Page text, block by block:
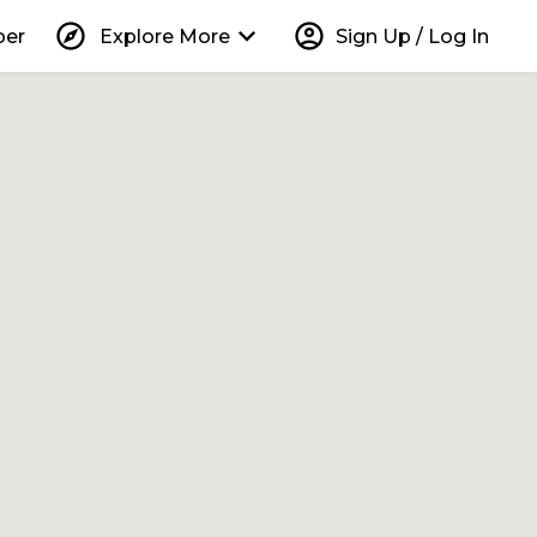
explore Explore More keyboard_arrow_down account_circle Sign Up / Log In